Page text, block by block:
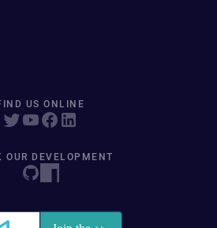
US ONLINE
OUR DEVELOPMENT